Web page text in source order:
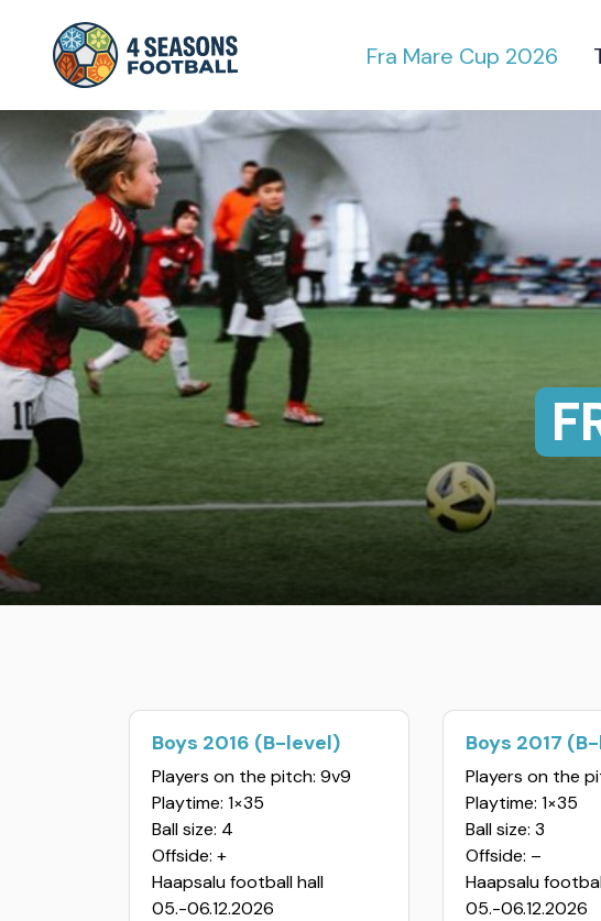
Fra Mare Cup 2026
Boys 2016 (B-level)
Players on the pitch: 9v9
Playtime: 1×35
Ball size: 4
Offside: +
Haapsalu football hall
05.-06.12.2026
Boys 2017
Players on the
Playtime: 1×35
Ball size: 3
Offside: –
Haapsalu
05.-06.12.2026